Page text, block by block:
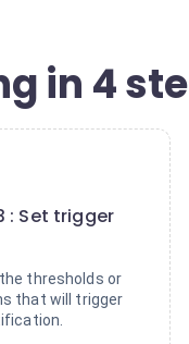
in 4
: Set trigger
thresholds or
that will trigger